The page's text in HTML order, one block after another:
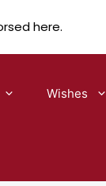
Wishes
here.